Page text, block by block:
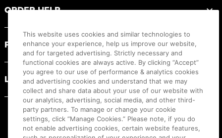
ORDER HELP
PRODUCT RESOURCES
LEGAL
This website uses cookies and similar technologies to
enhance your experience, help us improve our website,
and for targeted advertising. Strictly necessary and
functional cookies are always active. By clicking “Accept”
you agree to our use of performance & analytics cookies
and advertising cookies and understand that we may
collect and share data about your use of our website with
our analytics, advertising, social media, and other third-
party partners. To manage or change your cookie
settings, click “Manage Cookies.” Please note, if you do
not enable advertising cookies, certain website features,